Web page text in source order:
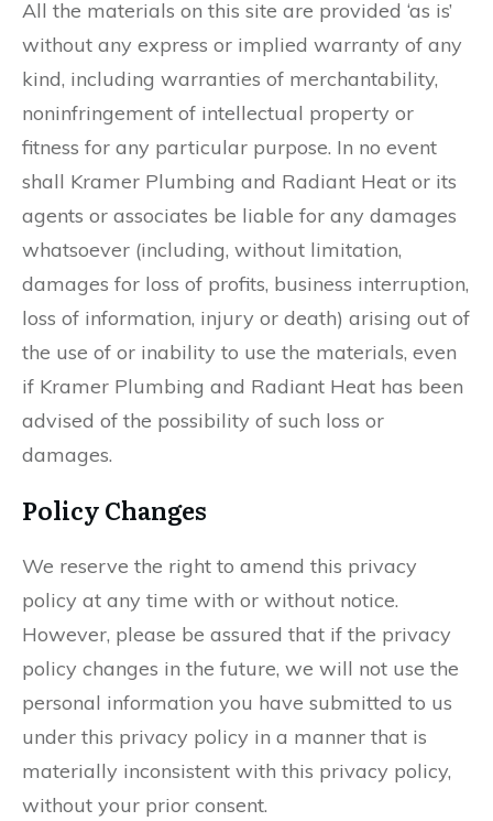
All the materials on this site are provided ‘as is’
without any express or implied warranty of any
kind, including warranties of merchantability,
noninfringement of intellectual property or
fitness for any particular purpose. In no event
shall Kramer Plumbing and Radiant Heat or its
agents or associates be liable for any damages
whatsoever (including, without limitation,
damages for loss of profits, business interruption,
loss of information, injury or death) arising out of
the use of or inability to use the materials, even
if Kramer Plumbing and Radiant Heat has been
advised of the possibility of such loss or
damages.
Policy Changes
We reserve the right to amend this privacy
policy at any time with or without notice.
However, please be assured that if the privacy
policy changes in the future, we will not use the
personal information you have submitted to us
under this privacy policy in a manner that is
materially inconsistent with this privacy policy,
without your prior consent.